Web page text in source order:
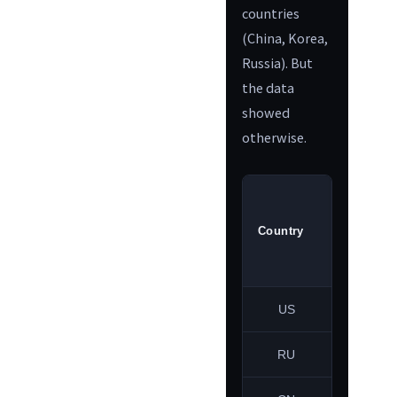
countries
(China, Korea,
Russia). But
the data
showed
otherwise.
Country
US
RU